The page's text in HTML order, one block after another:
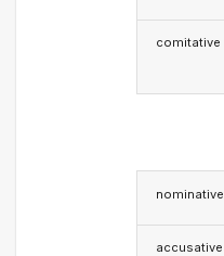
comitative
nominative
accusative